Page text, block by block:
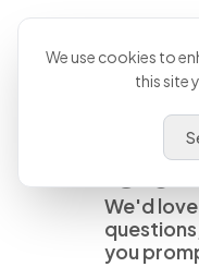
We'd
you
We use cookies to
this site